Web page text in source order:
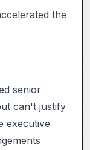
the
senior
can't justify